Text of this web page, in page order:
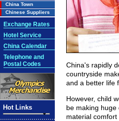
China Town
Chinese Suppliers
Exchange Rates
Hotel Service
China Calendar
Telephone and
Postal Codes
Hot Links
China's rapidly
countryside
and a better life
However, child
be making
material